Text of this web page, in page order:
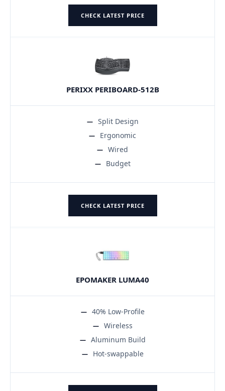
CHECK LATEST PRICE
PERIXX PERIBOARD-512B
Split Design
Ergonomic
Wired
Budget
CHECK LATEST PRICE
EPOMAKER LUMA40
40% Low-Profile
Wireless
Aluminum Build
Hot-swappable